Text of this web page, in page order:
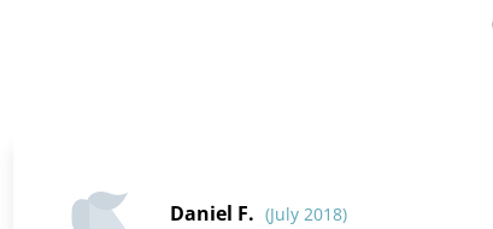
Daniel F. (July 2018)